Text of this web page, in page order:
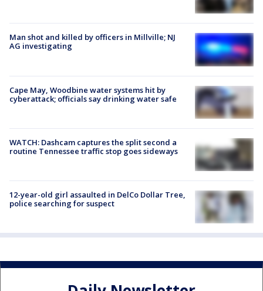
Man shot and killed by officers in Millville; NJ
AG investigating
Cape May, Woodbine water systems hit by
cyberattack; officials say drinking water safe
WATCH: Dashcam captures the split second a
routine Tennessee traffic stop goes sideways
12-year-old girl assaulted in DelCo Dollar Tree,
police searching for suspect